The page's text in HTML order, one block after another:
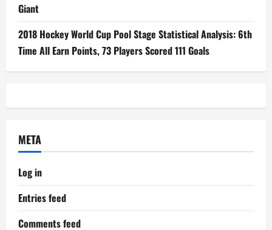
Giant
2018 Hockey World Cup Pool Stage Statistical Analysis: 6th
Time All Earn Points, 73 Players Scored 111 Goals
META
Log in
Entries feed
Comments feed